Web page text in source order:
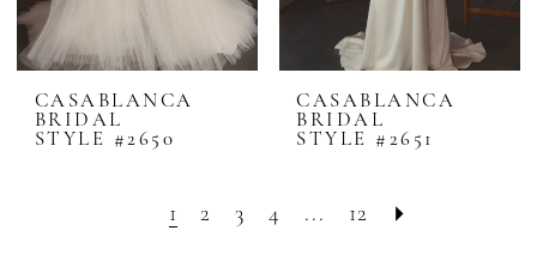
CASABLANCA
BRIDAL
STYLE #2650
CASABLANCA
BRIDAL
STYLE #2651
1 2 3 4 ... 12